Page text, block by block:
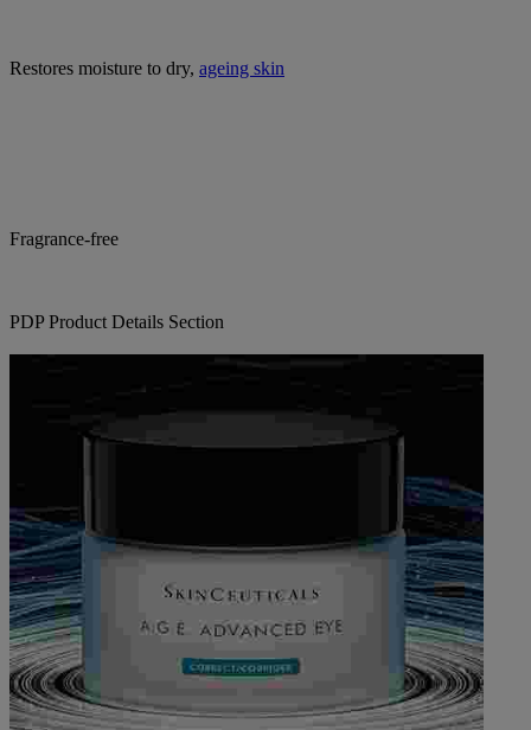
Restores moisture to dry, ageing skin
Fragrance-free
PDP Product Details Section